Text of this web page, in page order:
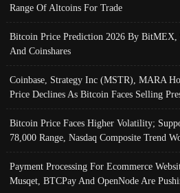
Range Of Altcoins For Trade
Bitcoin Price Prediction 2026 By BitMEX,
And Coinshares
Coinbase, Strategy Inc (MSTR), MARA
Price Declines As Bitcoin Faces Selling
Bitcoin Price Faces Higher Volatility;
78,000 Range, Nasdaq Composite Trend
Payment Processing For Ecommerce
Musqet, BTCPay And OpenNode Are